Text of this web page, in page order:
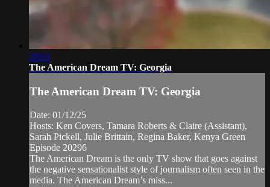
28:01
The American Dream TV: Georgia
The American Dream TV: Georgia
Date: 01/12/25
Hosts: Ken Covers, Tamara Roberts & Claire (Assistant),
Sarah Pickell, Julie Brittain, Regina Baker, Kenya Green
Episode 20296
The American Dream is the only TV show that goes against
the negative sensationalist style of journalism often seen in the
media. The American Dream’s miss...